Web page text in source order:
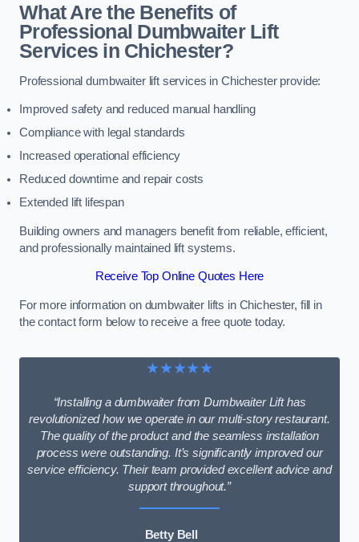
What Are the Benefits of
Professional Dumbwaiter Lift
Services in Chichester?
Professional dumbwaiter lift services in Chichester provide:
Improved safety and reduced manual handling
Compliance with legal standards
Increased operational efficiency
Reduced downtime and repair costs
Extended lift lifespan
Building owners and managers benefit from reliable, efficient,
and professionally maintained lift systems.
Receive Top Online Quotes Here
For more information on dumbwaiter lifts in Chichester, fill in
the contact form below to receive a free quote today.
★★★★★
“Installing a dumbwaiter from Dumbwaiter Lift has
revolutionized how we operate in our multi-story restaurant.
The quality of the product and the seamless installation
process were outstanding. It’s significantly improved our
service efficiency. Their team provided excellent advice and
support throughout.”
Betty Bell